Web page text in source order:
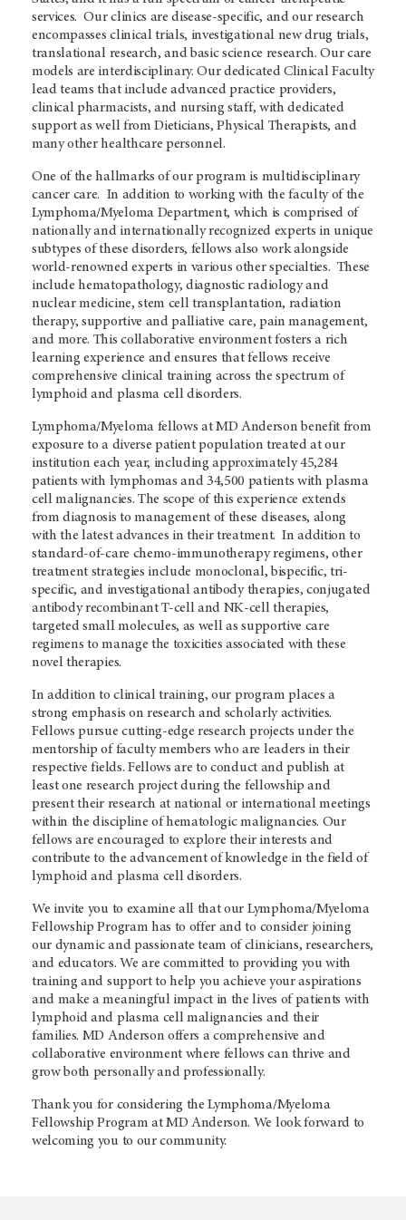
services. Our clinics are disease-specific, and our research
encompasses clinical trials, investigational new drug trials,
translational research, and basic science research. Our care
models are interdisciplinary. Our dedicated Clinical Faculty
lead teams that include advanced practice providers,
clinical pharmacists, and nursing staff, with dedicated
support as well from Dieticians, Physical Therapists, and
many other healthcare personnel.
One of the hallmarks of our program is multidisciplinary
cancer care. In addition to working with the faculty of the
Lymphoma/Myeloma Department, which is comprised of
nationally and internationally recognized experts in unique
subtypes of these disorders, fellows also work alongside
world-renowned experts in various other specialties. These
include hematopathology, diagnostic radiology and
nuclear medicine, stem cell transplantation, radiation
therapy, supportive and palliative care, pain management,
and more. This collaborative environment fosters a rich
learning experience and ensures that fellows receive
comprehensive clinical training across the spectrum of
lymphoid and plasma cell disorders.
Lymphoma/Myeloma fellows at MD Anderson benefit from
exposure to a diverse patient population treated at our
institution each year, including approximately 45,284
patients with lymphomas and 34,500 patients with plasma
cell malignancies. The scope of this experience extends
from diagnosis to management of these diseases, along
with the latest advances in their treatment. In addition to
standard-of-care chemo-immunotherapy regimens, other
treatment strategies include monoclonal, bispecific, tri-
specific, and investigational antibody therapies, conjugated
antibody recombinant T-cell and NK-cell therapies,
targeted small molecules, as well as supportive care
regimens to manage the toxicities associated with these
novel therapies.
In addition to clinical training, our program places a
strong emphasis on research and scholarly activities.
Fellows pursue cutting-edge research projects under the
mentorship of faculty members who are leaders in their
respective fields. Fellows are to conduct and publish at
least one research project during the fellowship and
present their research at national or international meetings
within the discipline of hematologic malignancies. Our
fellows are encouraged to explore their interests and
contribute to the advancement of knowledge in the field of
lymphoid and plasma cell disorders.
We invite you to examine all that our Lymphoma/Myeloma
Fellowship Program has to offer and to consider joining
our dynamic and passionate team of clinicians, researchers,
and educators. We are committed to providing you with
training and support to help you achieve your aspirations
and make a meaningful impact in the lives of patients with
lymphoid and plasma cell malignancies and their
families. MD Anderson offers a comprehensive and
collaborative environment where fellows can thrive and
grow both personally and professionally.
Thank you for considering the Lymphoma/Myeloma
Fellowship Program at MD Anderson. We look forward to
welcoming you to our community.